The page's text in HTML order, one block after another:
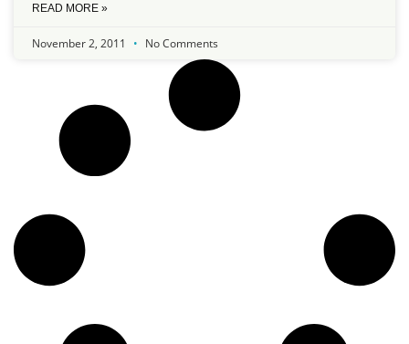
READ MORE »
November 2, 2011 No Comments